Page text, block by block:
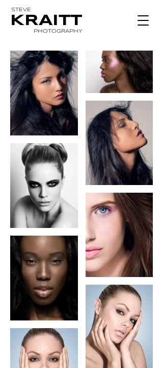
KRAITT
STEVE
PHOTOGRAPHY